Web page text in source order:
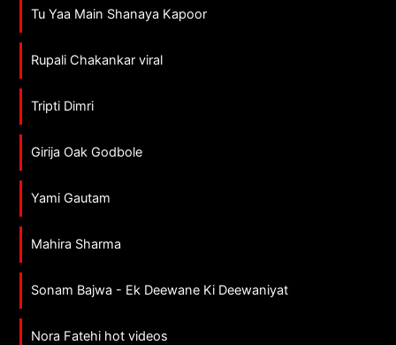
Tu Yaa Main Shanaya Kapoor
Rupali Chakankar viral
Tripti Dimri
Girija Oak Godbole
Yami Gautam
Mahira Sharma
Sonam Bajwa - Ek Deewane Ki Deewaniyat
Nora Fatehi hot videos